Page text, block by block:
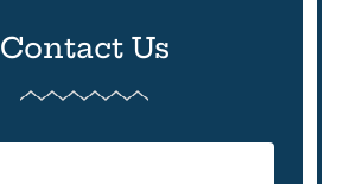
Contact Us